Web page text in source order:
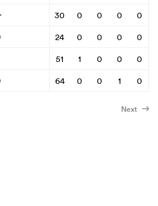
30 0 0 0
0
24 0 0 0
0
51 1 0 0
0
64 0 0 1 0
Next